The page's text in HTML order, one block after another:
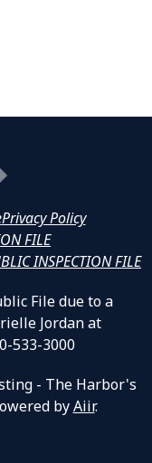
Privacy Policy
FILE
INSPECTION FILE
File due to a
Jordan at
533-3000
- The Harbor's
byAiir.